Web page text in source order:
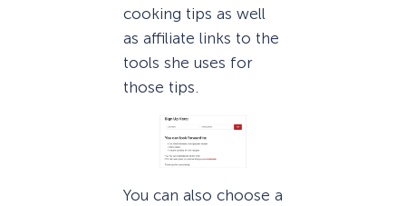
cooking tips as well
as affiliate links to the
tools she uses for
those tips.
You can also choose a